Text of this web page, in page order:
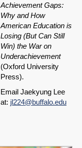
Achievement Gaps:
Why and How
American Education is
Losing (But Can Still
Win) the War on
Underachievement
(Oxford University
Press).
Email Jaekyung Lee
at: jl224@buffalo.edu